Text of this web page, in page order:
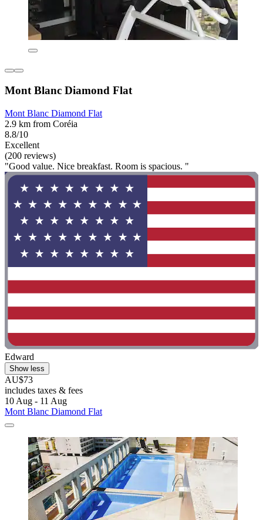
Mont Blanc Diamond Flat
Mont Blanc Diamond Flat
2.9 km from Coréia
8.8/10
Excellent
(200 reviews)
"Good value. Nice breakfast. Room is spacious. "
Edward
Show less
AU$73
includes taxes & fees
10 Aug - 11 Aug
Mont Blanc Diamond Flat